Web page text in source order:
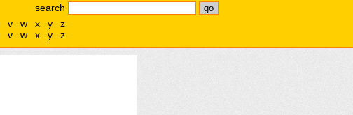
search
v w x y
z
v w x y z